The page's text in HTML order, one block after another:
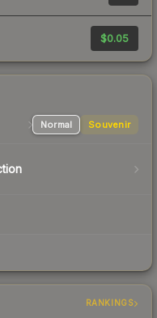
$0.05
Normal Souvenir
RANKINGS